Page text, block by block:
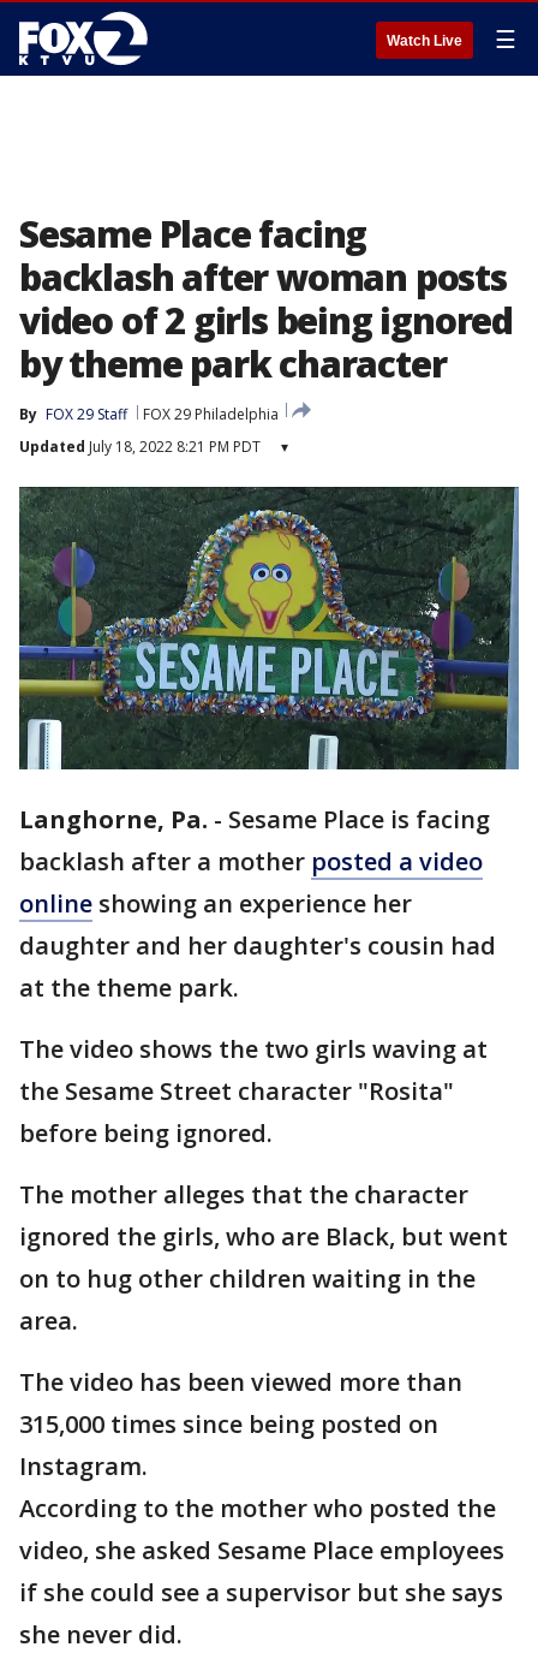
Watch Live ☰
Sesame Place facing
backlash after woman posts
video of 2 girls being ignored
by theme park character
By FOX 29 Staff
FOX 29 Philadelphia
Updated July 18, 2022 8:21 PM PDT ▾
Langhorne, Pa. - Sesame Place is facing
backlash after a mother posted a video
online showing an experience her
daughter and her daughter's cousin had
at the theme park.
The video shows the two girls waving at
the Sesame Street character "Rosita"
before being ignored.
The mother alleges that the character
ignored the girls, who are Black, but went
on to hug other children waiting in the
area.
The video has been viewed more than
315,000 times since being posted on
Instagram.
According to the mother who posted the
video, she asked Sesame Place employees
if she could see a supervisor but she says
she never did.